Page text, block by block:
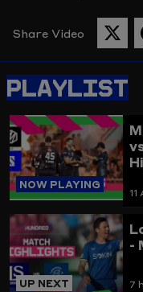
Share Video
THIS
ON
PLAYLIST
NOW PLAYING
UP NEXT
-
7